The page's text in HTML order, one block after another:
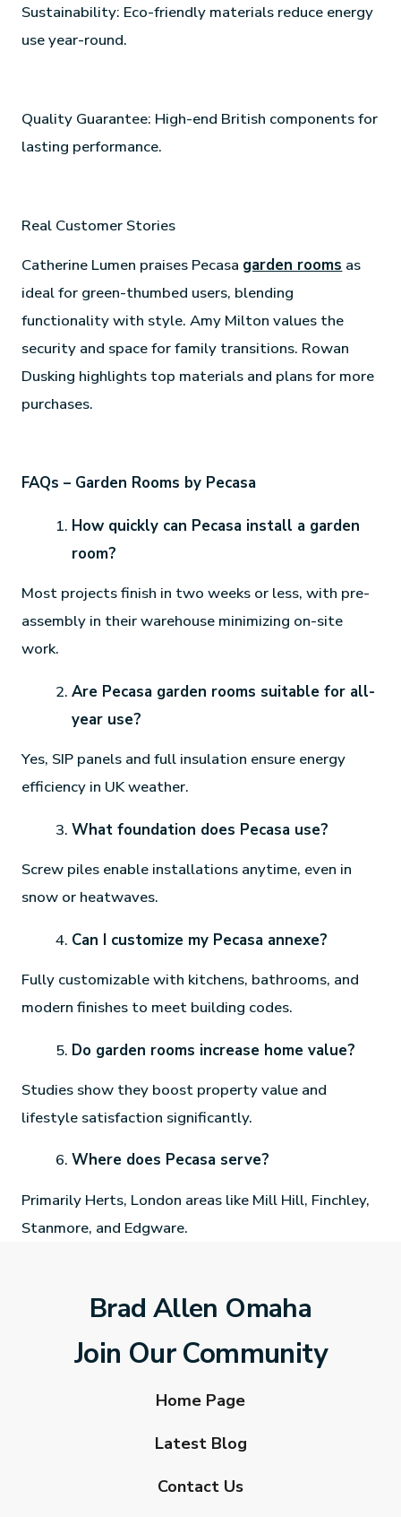
Sustainability: Eco-friendly materials reduce energy
use year-round.
Quality Guarantee: High-end British components for
lasting performance.
Real Customer Stories
Catherine Lumen praises Pecasa garden rooms as
ideal for green-thumbed users, blending
functionality with style. Amy Milton values the
security and space for family transitions. Rowan
Dusking highlights top materials and plans for more
purchases.
FAQs – Garden Rooms by Pecasa
How quickly can Pecasa install a garden
room?
Most projects finish in two weeks or less, with pre-
assembly in their warehouse minimizing on-site
work.
Are Pecasa garden rooms suitable for all-
year use?
Yes, SIP panels and full insulation ensure energy
efficiency in UK weather.
What foundation does Pecasa use?
Screw piles enable installations anytime, even in
snow or heatwaves.
Can I customize my Pecasa annexe?
Fully customizable with kitchens, bathrooms, and
modern finishes to meet building codes.
Do garden rooms increase home value?
Studies show they boost property value and
lifestyle satisfaction significantly.
Where does Pecasa serve?
Primarily Herts, London areas like Mill Hill, Finchley,
Stanmore, and Edgware.
Brad Allen Omaha
Join Our Community
Home Page
Latest Blog
Contact Us